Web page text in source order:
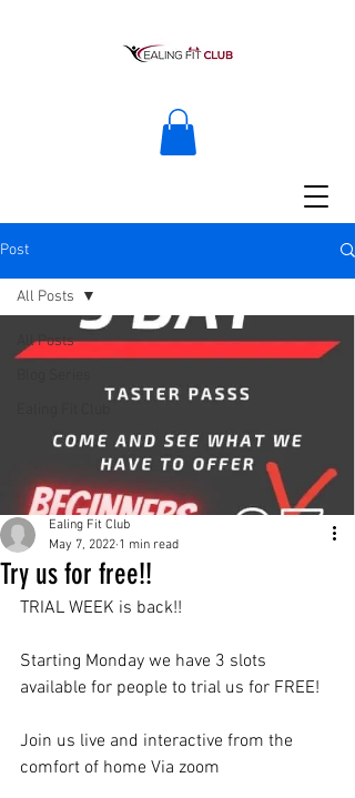
Post
All Posts
All Posts
Try us for free!!
Ealing Fit Club
May 7, 2022 1 min read
TRIAL WEEK is back!!
Starting Monday we have 3 slots
available for people to trial us for FREE!
Join us live and interactive from the
comfort of home Via zoom